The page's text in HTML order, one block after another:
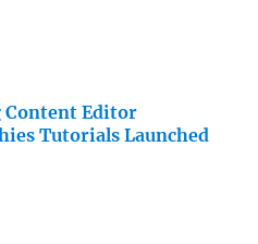
Content Editor
Tutorials Launched